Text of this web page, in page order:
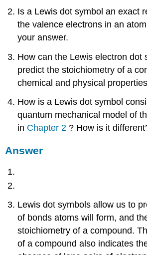
Is a Lewis dot symbol an exact
the valence electrons in an
your answer.
How can the Lewis electron dot
predict the stoichiometry of a
chemical and physical
How is a Lewis dot symbol
quantum mechanical model of
in Chapter 2? How is it
Answer
Lewis dot symbols allow us to
of bonds atoms will form, and
stoichiometry of a compound.
of a compound also indicates